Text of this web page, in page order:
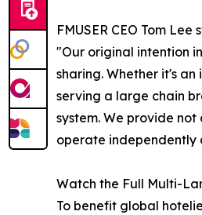
FMUSER CEO Tom Lee
"Our original intention
sharing. Whether it's
serving a large chain
system. We provide
operate independently
Watch the Full Multi-
To benefit global